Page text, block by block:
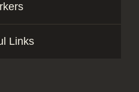
Links